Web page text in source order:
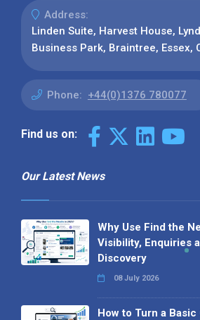
Address:
Linden Suite, Harvest House,
Business Park, Braintree, Essex,
Phone: +44(0)1376 780077
Find us on:
Our Latest News
Why Use Find the
Visibility, Enquiries
Discovery
08 July 2026
How to Turn a Basic